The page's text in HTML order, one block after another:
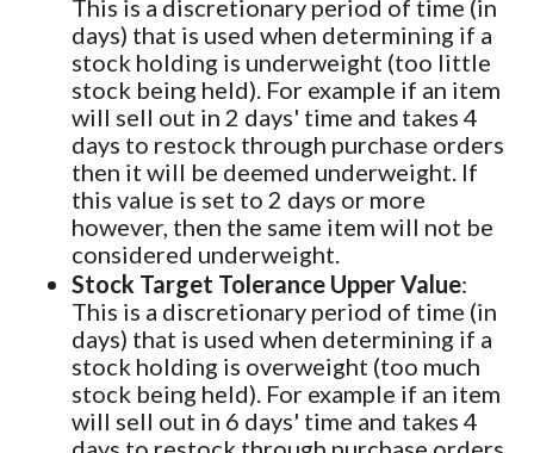
This is a discretionary period of time (in
days) that is used when determining if a
stock holding is underweight (too little
stock being held). For example if an item
will sell out in 2 days' time and takes 4
days to restock through purchase orders
then it will be deemed underweight. If
this value is set to 2 days or more
however, then the same item will not be
considered underweight.
Stock Target Tolerance Upper Value:
This is a discretionary period of time (in
days) that is used when determining if a
stock holding is overweight (too much
stock being held). For example if an item
will sell out in 6 days' time and takes 4